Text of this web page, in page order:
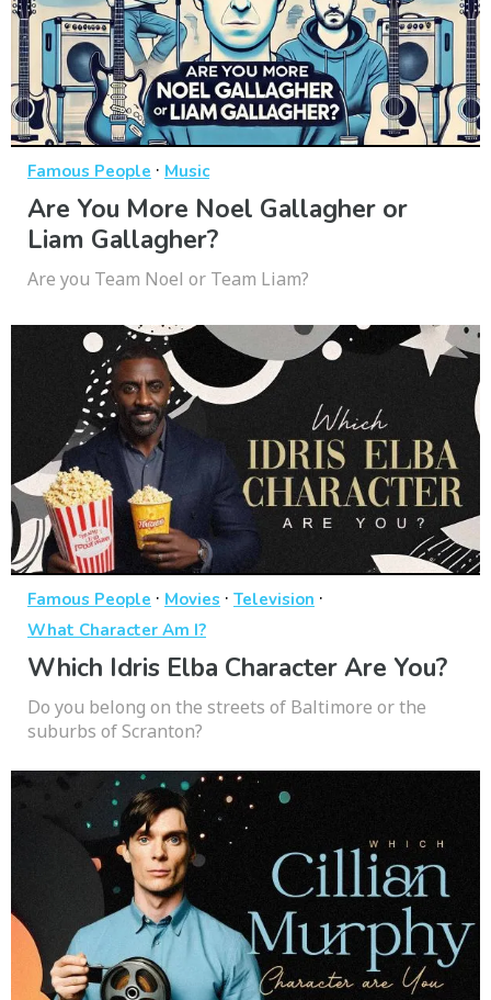
Famous People · Music
Are You More Noel Gallagher or
Liam Gallagher?
Are you Team Noel or Team Liam?
Famous People · Movies · Television ·
What Character Am I?
Which Idris Elba Character Are You?
Do you belong on the streets of Baltimore or the
suburbs of Scranton?